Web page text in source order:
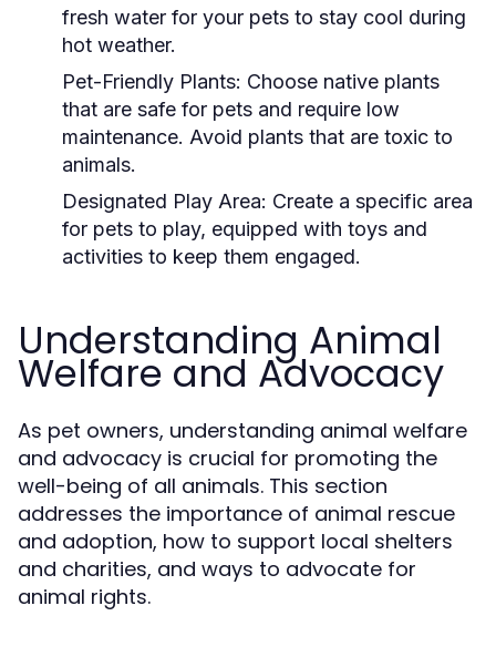
fresh water for your pets to stay cool during
hot weather.
Pet-Friendly Plants: Choose native plants
that are safe for pets and require low
maintenance. Avoid plants that are toxic to
animals.
Designated Play Area: Create a specific area
for pets to play, equipped with toys and
activities to keep them engaged.
Understanding Animal
Welfare and Advocacy
As pet owners, understanding animal welfare
and advocacy is crucial for promoting the
well-being of all animals. This section
addresses the importance of animal rescue
and adoption, how to support local shelters
and charities, and ways to advocate for
animal rights.